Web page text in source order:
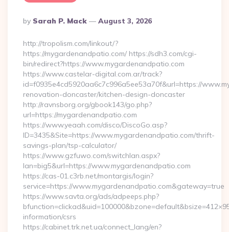
Posted
By
By Sarah P. Mack August 3, 2026
http://tropolism.com/linkout/?
https://mygardenandpatio.com/ https://sdh3.com/cgi-
bin/redirect?https://www.mygardenandpatio.com
https://www.castelar-digital.com.ar/track?
id=f0935e4cd5920aa6c7c996a5ee53a70f&url=https://
renovation-doncaster/kitchen-design-doncaster
http://ravnsborg.org/gbook143/go.php?
url=https://mygardenandpatio.com
https://www.yeaah.com/disco/DiscoGo.asp?
ID=3435&Site=https://www.mygardenandpatio.com/thrift-
savings-plan/tsp-calculator/
https://www.gzfuwo.com/switchlan.aspx?
lan=big5&url=https://www.mygardenandpatio.com
https://cas-01.c3rb.net/montargis/login?
service=https://www.mygardenandpatio.com&gateway=true
https://www.savta.org/ads/adpeeps.php?
information/csrs
https://cabinet.trk.net.ua/connect_lang/en?